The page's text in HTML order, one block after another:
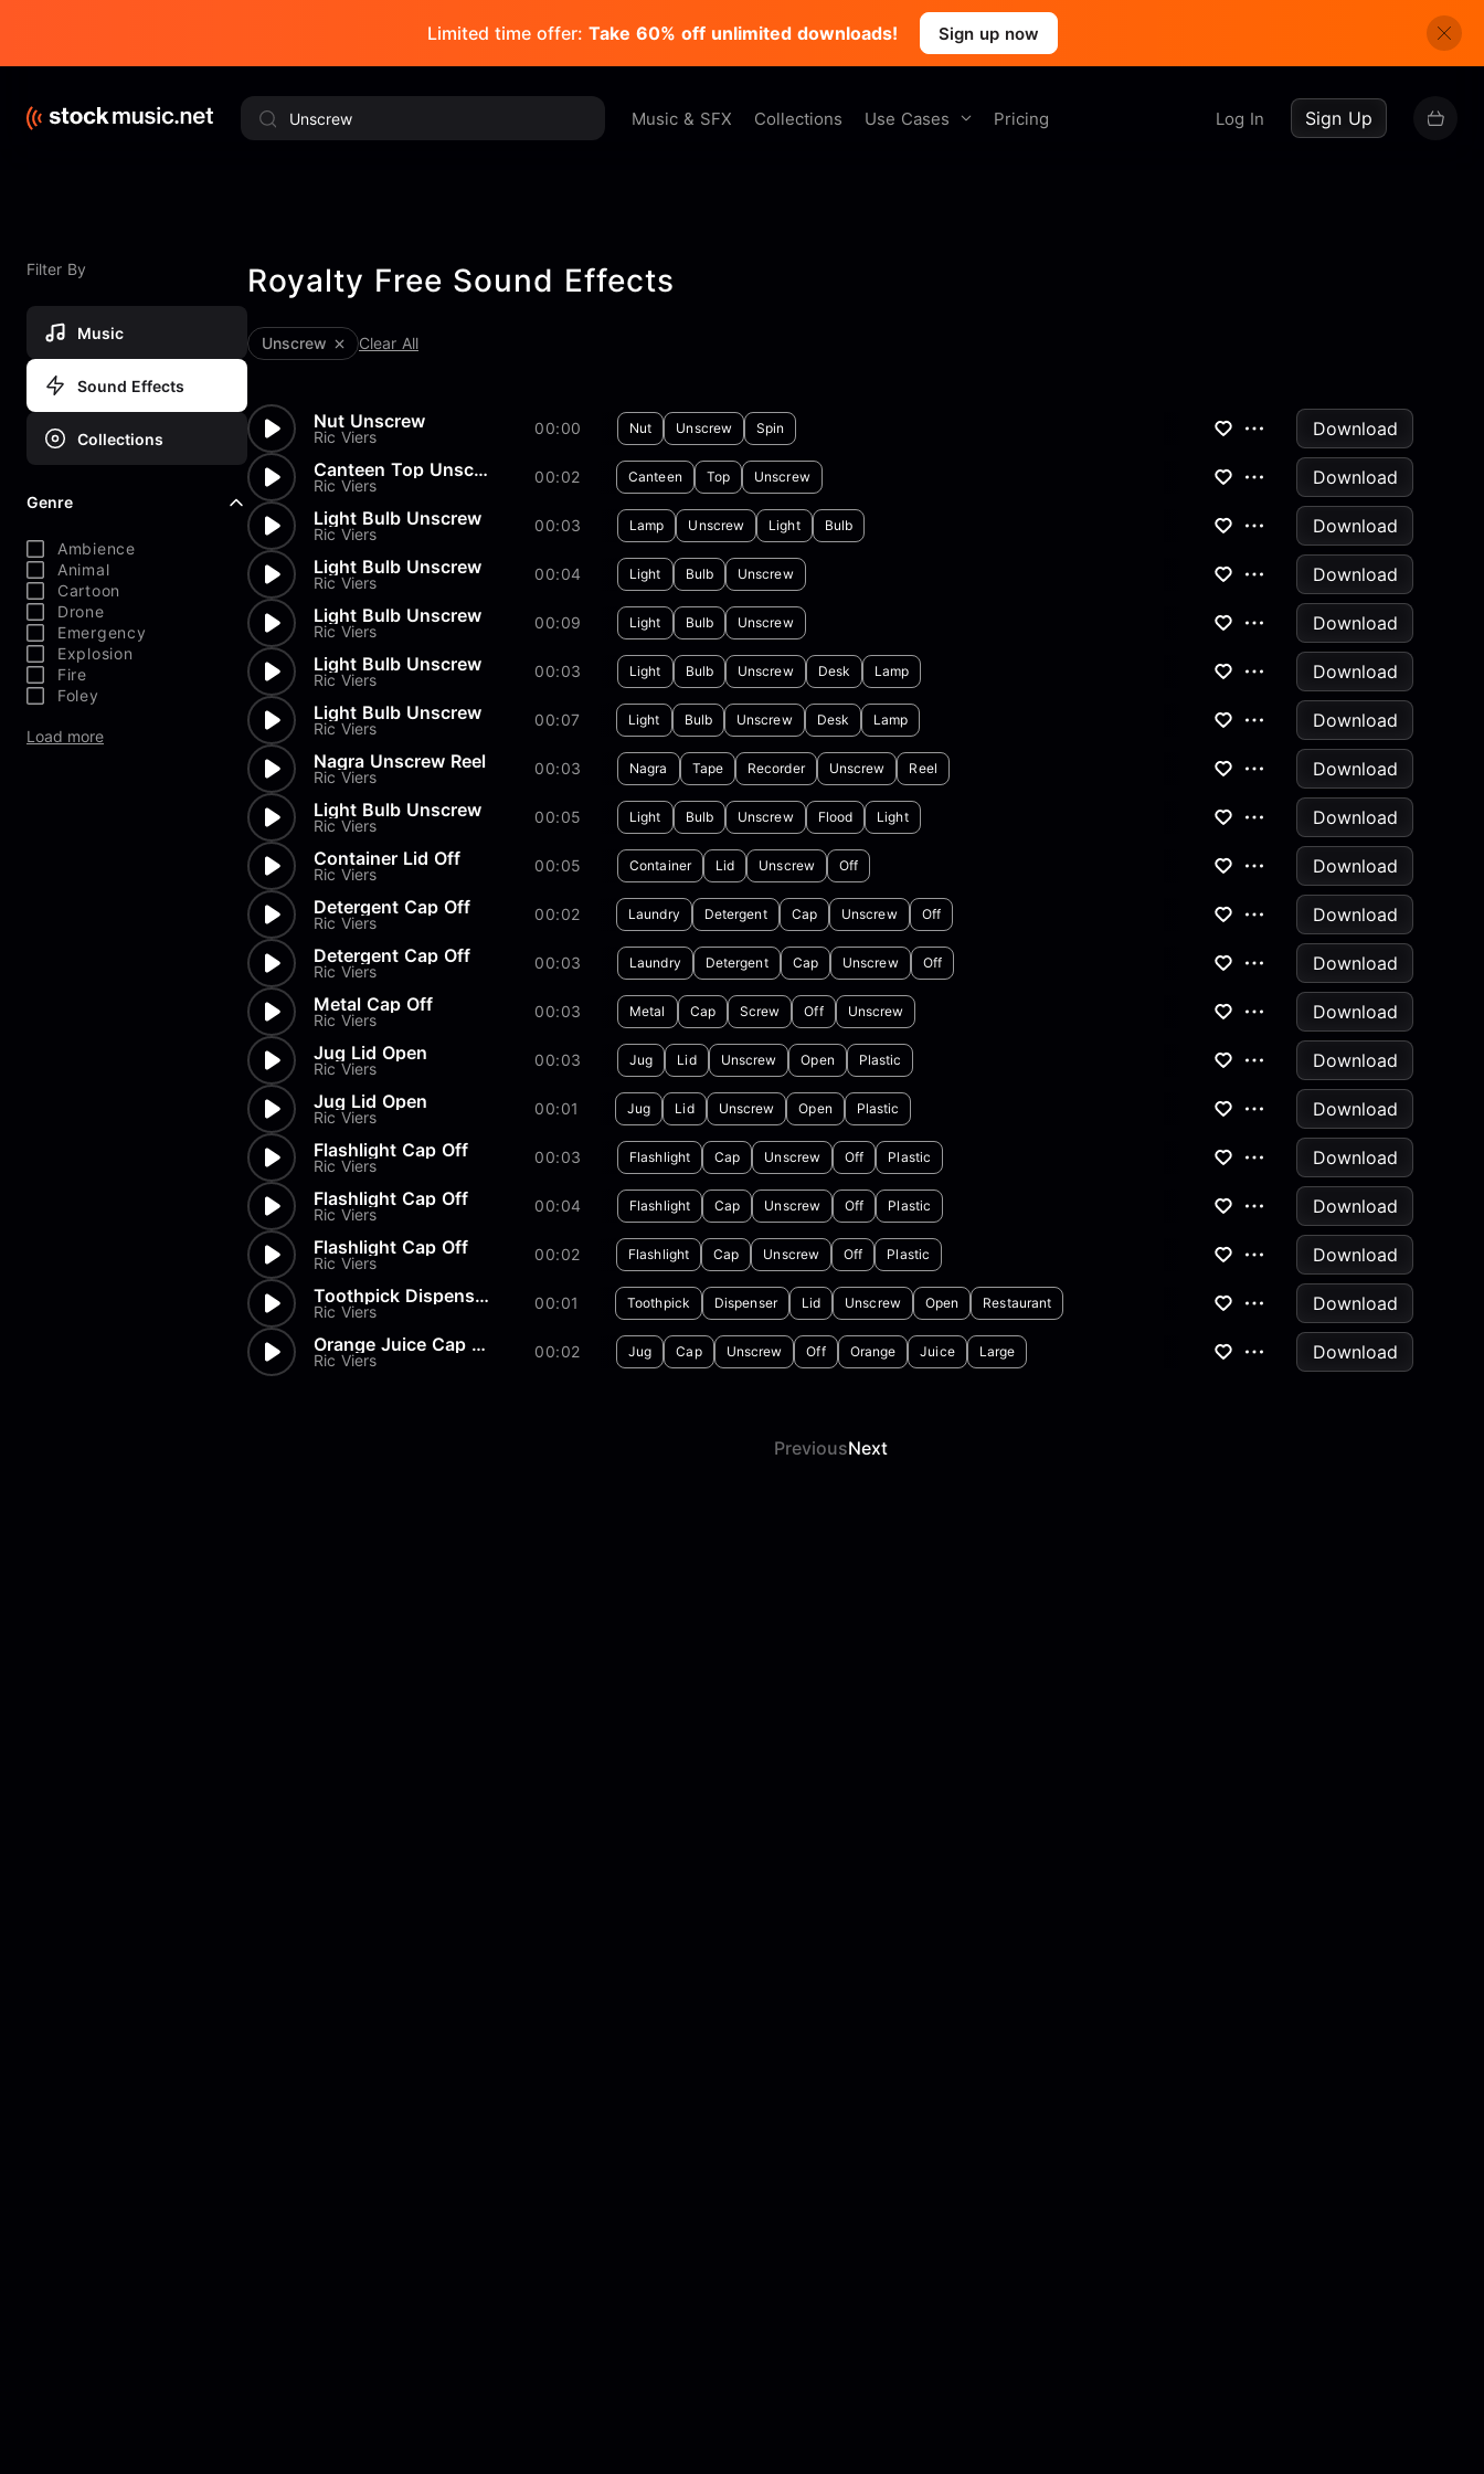
Limited time offer: Take 60% off unlimited downloads! Sign up now
Music & SFX Collections Use Cases Pricing Log In Sign Up
Filter By
Music
Sound Effects
Collections
Genre
Ambience
Animal
Cartoon
Drone
Emergency
Explosion
Fire
Foley
Load more
Royalty Free Sound Effects
Unscrew Clear All
Nut Unscrew
Ric Viers 00:00 Nut Unscrew Spin
Download
Canteen Top Unscrew
Ric Viers 00:02 Canteen Top Unscrew
Download
Light Bulb Unscrew
Ric Viers 00:03 Lamp Unscrew Light Bulb
Download
Light Bulb Unscrew
Ric Viers 00:04 Light Bulb Unscrew
Download
Light Bulb Unscrew
Ric Viers 00:09 Light Bulb Unscrew
Download
Light Bulb Unscrew
Ric Viers 00:03 Light Bulb Unscrew Desk Lamp
Download
Light Bulb Unscrew
Ric Viers 00:07 Light Bulb Unscrew Desk Lamp
Download
Nagra Unscrew Reel
Ric Viers 00:03 Nagra Tape Recorder Unscrew Reel
Download
Light Bulb Unscrew
Ric Viers 00:05 Light Bulb Unscrew Flood Light
Download
Container Lid Off
Ric Viers 00:05 Container Lid Unscrew Off
Download
Detergent Cap Off
Ric Viers 00:02 Laundry Detergent Cap Unscrew Off
Download
Detergent Cap Off
Ric Viers 00:03 Laundry Detergent Cap Unscrew Off
Download
Metal Cap Off
Ric Viers 00:03 Metal Cap Screw Off Unscrew
Download
Jug Lid Open
Ric Viers 00:03 Jug Lid Unscrew Open Plastic
Download
Jug Lid Open
Ric Viers 00:01 Jug Lid Unscrew Open Plastic
Download
Flashlight Cap Off
Ric Viers 00:03 Flashlight Cap Unscrew Off Plastic
Download
Flashlight Cap Off
Ric Viers 00:04 Flashlight Cap Unscrew Off Plastic
Download
Flashlight Cap Off
Ric Viers 00:02 Flashlight Cap Unscrew Off Plastic
Download
Toothpick Dispenser Open
Ric Viers 00:01 Toothpick Dispenser Lid Unscrew Open Restaurant
Download
Orange Juice Cap Off
Ric Viers 00:02 Jug Cap Unscrew Off Orange Juice Large Download
PreviousNext